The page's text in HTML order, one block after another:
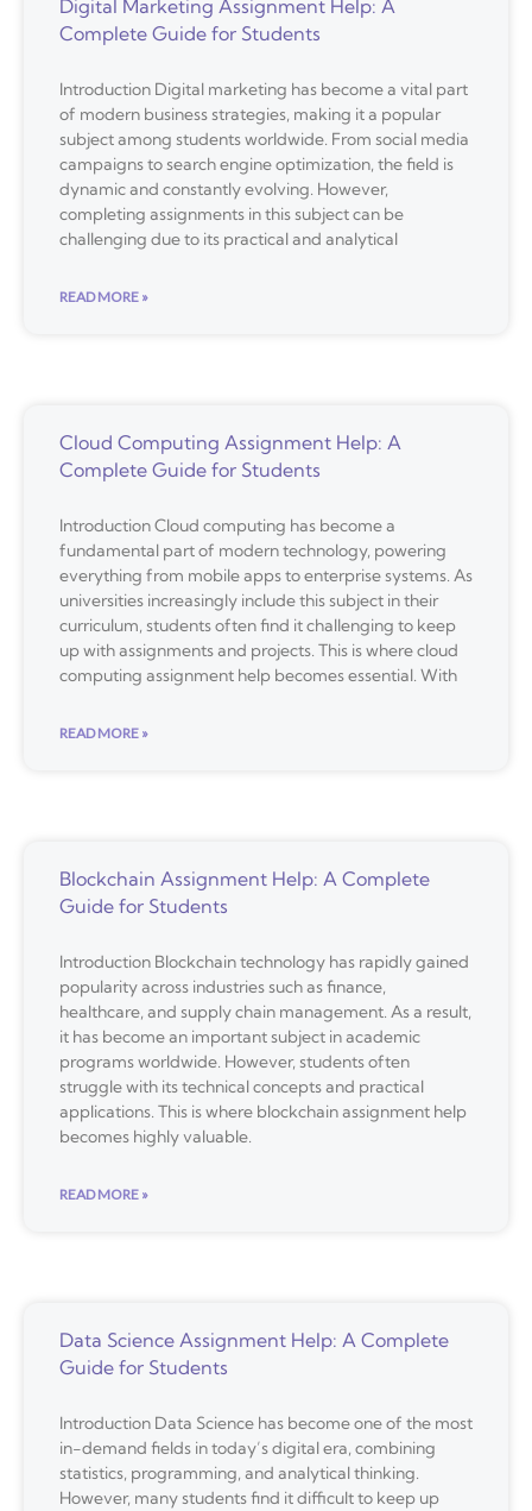
Digital Marketing Assignment Help: A
Complete Guide for Students
Introduction Digital marketing has become a vital part
of modern business strategies, making it a popular
subject among students worldwide. From social media
campaigns to search engine optimization, the field is
dynamic and constantly evolving. However,
completing assignments in this subject can be
challenging due to its practical and analytical
READ MORE »
Cloud Computing Assignment Help: A
Complete Guide for Students
Introduction Cloud computing has become a
fundamental part of modern technology, powering
everything from mobile apps to enterprise systems. As
universities increasingly include this subject in their
curriculum, students often find it challenging to keep
up with assignments and projects. This is where cloud
computing assignment help becomes essential. With
READ MORE »
Blockchain Assignment Help: A Complete
Guide for Students
Introduction Blockchain technology has rapidly gained
popularity across industries such as finance,
healthcare, and supply chain management. As a result,
it has become an important subject in academic
programs worldwide. However, students often
struggle with its technical concepts and practical
applications. This is where blockchain assignment help
becomes highly valuable.
READ MORE »
Data Science Assignment Help: A Complete
Guide for Students
Introduction Data Science has become one of the most
in-demand fields in today’s digital era, combining
statistics, programming, and analytical thinking.
However, many students find it difficult to keep up